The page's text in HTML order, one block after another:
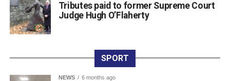
(193 kB)
Tributes paid to former Supreme Court
Judge Hugh O’Flaherty
SPORT
NEWS 6 months ago